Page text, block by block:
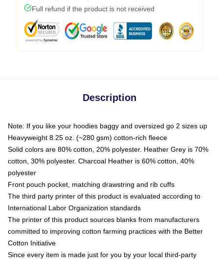
Full refund if the product is not received
Description
Note: If you like your hoodies baggy and oversized go 2 sizes up
Heavyweight 8.25 oz. (~280 gsm) cotton-rich fleece
Solid colors are 80% cotton, 20% polyester. Heather Grey is 70%
cotton, 30% polyester. Charcoal Heather is 60% cotton, 40%
polyester
Front pouch pocket, matching drawstring and rib cuffs
The third party printer of this product is evaluated according to
International Labor Organization standards
The printer of this product sources blanks from manufacturers
committed to improving cotton farming practices with the Better
Cotton Initiative
Since every item is made just for you by your local third-party